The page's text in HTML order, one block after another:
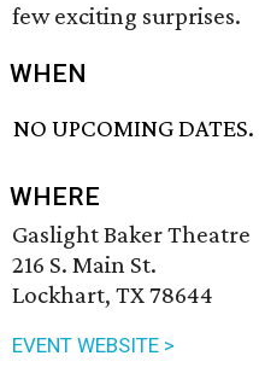
few exciting surprises.
WHEN
NO UPCOMING DATES.
WHERE
Gaslight Baker Theatre
216 S. Main St.
Lockhart, TX 78644
EVENT WEBSITE >